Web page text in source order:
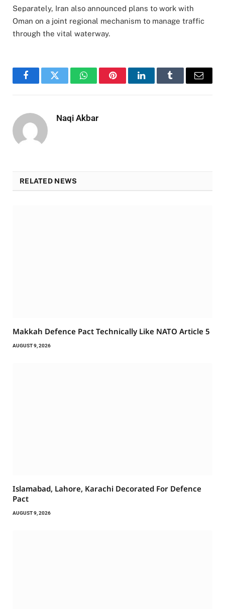
Separately, Iran also announced plans to work with
Oman on a joint regional mechanism to manage traffic
through the vital waterway.
FacebookTwitter WhatsAppPinterestLinkedInTumblr Email
Naqi Akbar
RELATED NEWS
Makkah Defence Pact Technically Like NATO Article 5
AUGUST 9, 2026
Islamabad, Lahore, Karachi Decorated For Defence
Pact
AUGUST 9, 2026